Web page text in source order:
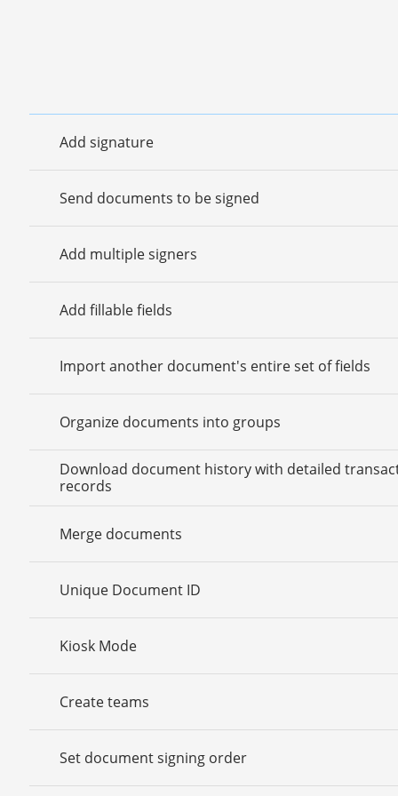
Add signature
Send documents to be signed
Add multiple signers
Add fillable fields
Import another document's entire set of fields
Organize documents into groups
Download document history with detailed
records
Merge documents
Unique Document ID
Kiosk Mode
Create teams
Set document signing order